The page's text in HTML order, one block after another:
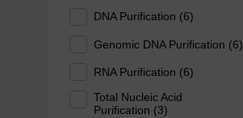
DNA Purification (6)
Genomic DNA Purification (6)
RNA Purification (6)
Total Nucleic Acid
Purification (3)